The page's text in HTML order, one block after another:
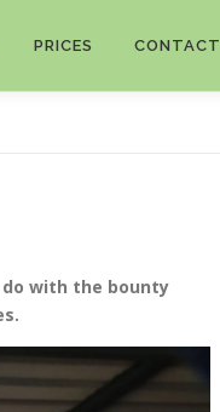
PRICES CONTACT
with the bounty